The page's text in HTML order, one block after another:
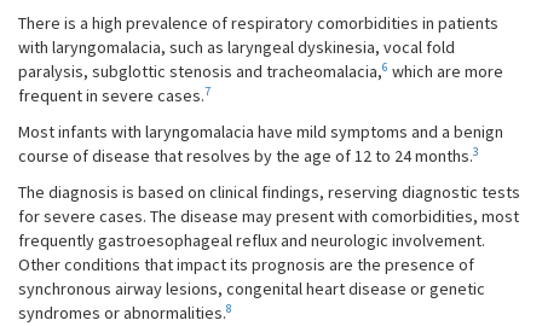
There is a high prevalence of respiratory comorbidities in patients
with laryngomalacia, such as laryngeal dyskinesia, vocal fold
paralysis, subglottic stenosis and tracheomalacia,6 which are more
frequent in severe cases.7
Most infants with laryngomalacia have mild symptoms and a benign
course of disease that resolves by the age of 12 to 24 months.3
The diagnosis is based on clinical findings, reserving diagnostic tests
for severe cases. The disease may present with comorbidities, most
frequently gastroesophageal reflux and neurologic involvement.
Other conditions that impact its prognosis are the presence of
synchronous airway lesions, congenital heart disease or genetic
syndromes or abnormalities.8